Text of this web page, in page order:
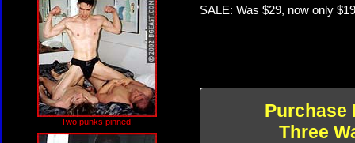
Two punks pinned!
SALE: Was $29, now only
Purchase
Three